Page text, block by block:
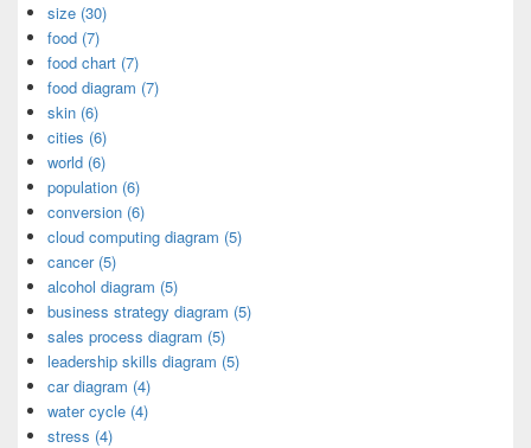
size (30)
food (7)
food chart (7)
food diagram (7)
skin (6)
cities (6)
world (6)
population (6)
conversion (6)
cloud computing diagram (5)
cancer (5)
alcohol diagram (5)
business strategy diagram (5)
sales process diagram (5)
leadership skills diagram (5)
car diagram (4)
water cycle (4)
stress (4)